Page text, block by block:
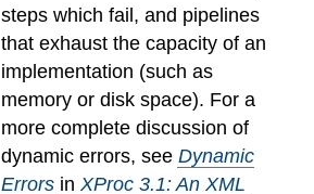
steps which fail, and pipelines
that exhaust the capacity of an
implementation (such as
memory or disk space). For a
more complete discussion of
dynamic errors, see Dynamic
Errors in XProc 3.1: An XML